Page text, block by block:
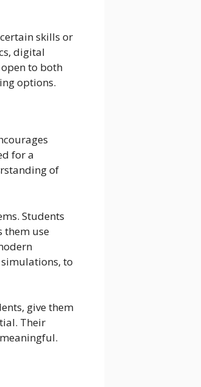
skills or
digital
to both
options.
for a
of
Students
them use
to
give them
Their